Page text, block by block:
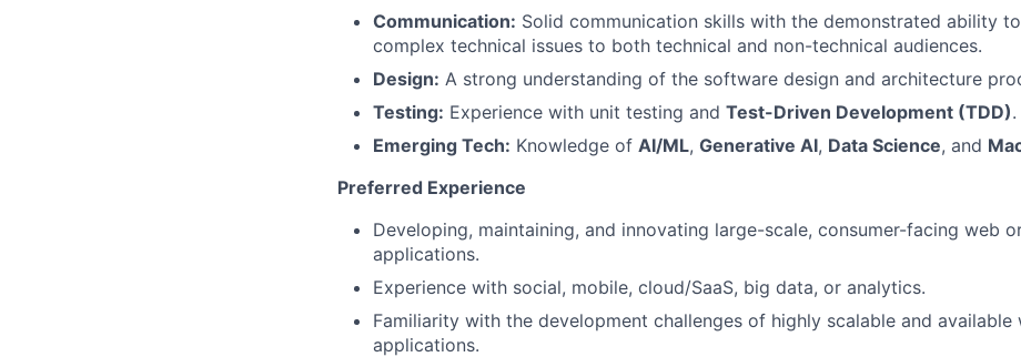
Communication: Solid communication skills with the demonstrated ability
complex technical issues to both technical and non-technical audiences.
Design: A strong understanding of the software design and architecture
Testing: Experience with unit testing and Test-Driven Development (TDD).
Emerging Tech: Knowledge of AI/ML, Generative AI, Data Science, and
Preferred Experience
Developing, maintaining, and innovating large-scale, consumer-facing web
applications.
Experience with social, mobile, cloud/SaaS, big data, or analytics.
Familiarity with the development challenges of highly scalable and available
applications.